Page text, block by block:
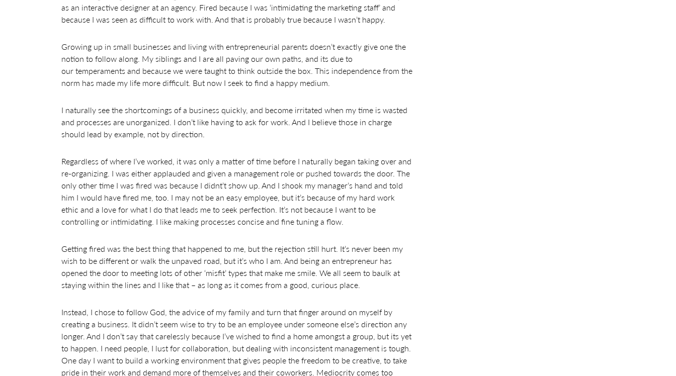
as an interactive designer at an agency. Fired because I was ‘intimidating the marketing staff’ and
because I was seen as difficult to work with. And that is probably true because I wasn’t happy.
Growing up in small businesses and living with entrepreneurial parents doesn’t exactly give one the
notion to follow along. My siblings and I are all paving our own paths, and its due to
our temperaments and because we were taught to think outside the box. This independence from the
norm has made my life more difficult. But now I seek to find a happy medium.
I naturally see the shortcomings of a business quickly, and become irritated when my time is wasted
and processes are unorganized. I don’t like having to ask for work. And I believe those in charge
should lead by example, not by direction.
Regardless of where I’ve worked, it was only a matter of time before I naturally began taking over and
re-organizing. I was either applauded and given a management role or pushed towards the door. The
only other time I was fired was because I didnt’t show up. And I shook my manager’s hand and told
him I would have fired me, too. I may not be an easy employee, but it’s because of my hard work
ethic and a love for what I do that leads me to seek perfection. It’s not because I want to be
controlling or intimidating. I like making processes concise and fine tuning a flow.
Getting fired was the best thing that happened to me, but the rejection still hurt. It’s never been my
wish to be different or walk the unpaved road, but it’s who I am. And being an entrepreneur has
opened the door to meeting lots of other ‘misfit’ types that make me smile. We all seem to baulk at
staying within the lines and I like that – as long as it comes from a good, curious place.
Instead, I chose to follow God, the advice of my family and turn that finger around on myself by
creating a business. It didn’t seem wise to try to be an employee under someone else’s direction any
longer. And I don’t say that carelessly because I’ve wished to find a home amongst a group, but its yet
to happen. I need people, I lust for collaboration, but dealing with inconsistent management is tough.
One day I want to build a working environment that gives people the freedom to be creative, to take
pride in their work and demand more of themselves and their coworkers. Mediocrity comes too